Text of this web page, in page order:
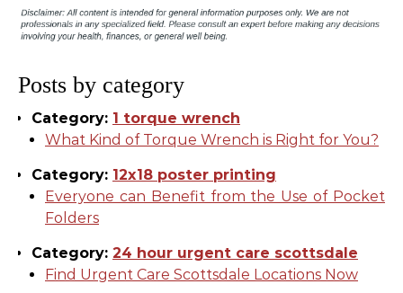
Posts by category
Category: 1 torque wrench
What Kind of Torque Wrench is Right for You?
Category: 12x18 poster printing
Everyone can Benefit from the Use of Pocket
Folders
Category: 24 hour urgent care scottsdale
Find Urgent Care Scottsdale Locations Now